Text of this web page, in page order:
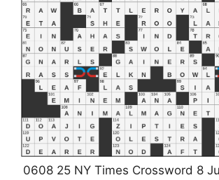
0608 25 NY Times Crossword 8